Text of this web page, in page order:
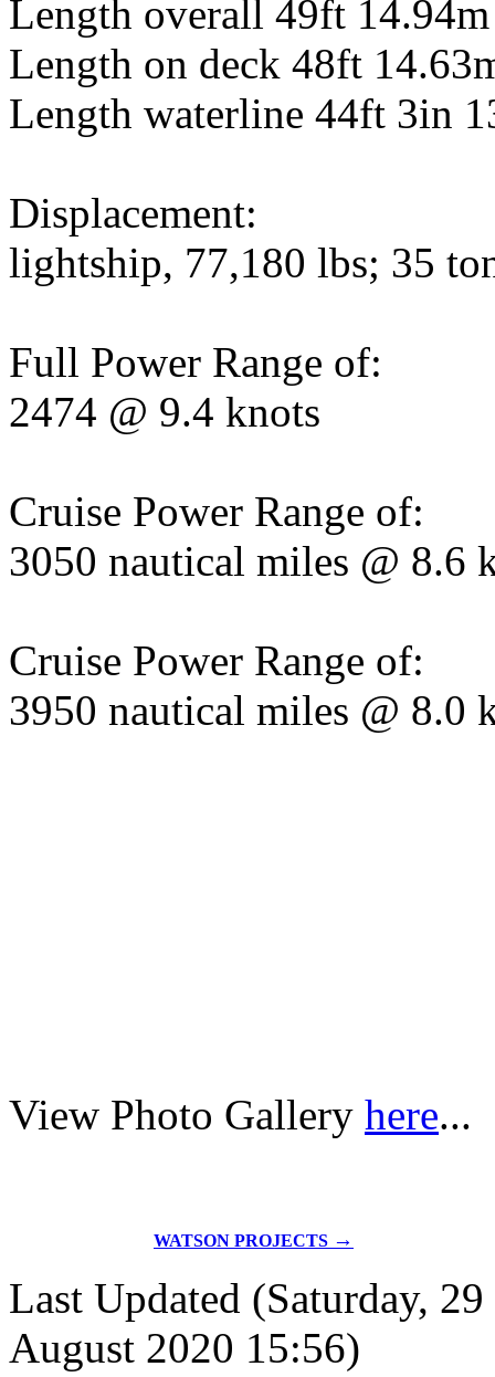
Length overall 49ft 14.94m
Length on deck 48ft
Length waterline 44ft 3in
Displacement:
lightship, 77,180 lbs; 35
Full Power Range of:
2474 @ 9.4 knots
Cruise Power Range of:
3050 nautical miles @ 8.6
Cruise Power Range of:
3950 nautical miles @ 8.0
View Photo Gallery here...
WATSON PROJECTS →
Last Updated (Saturday, 29
August 2020 15:56)